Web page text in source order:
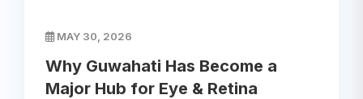
MAY 30, 2026
Why Guwahati Has Become a
Major Hub for Eye & Retina